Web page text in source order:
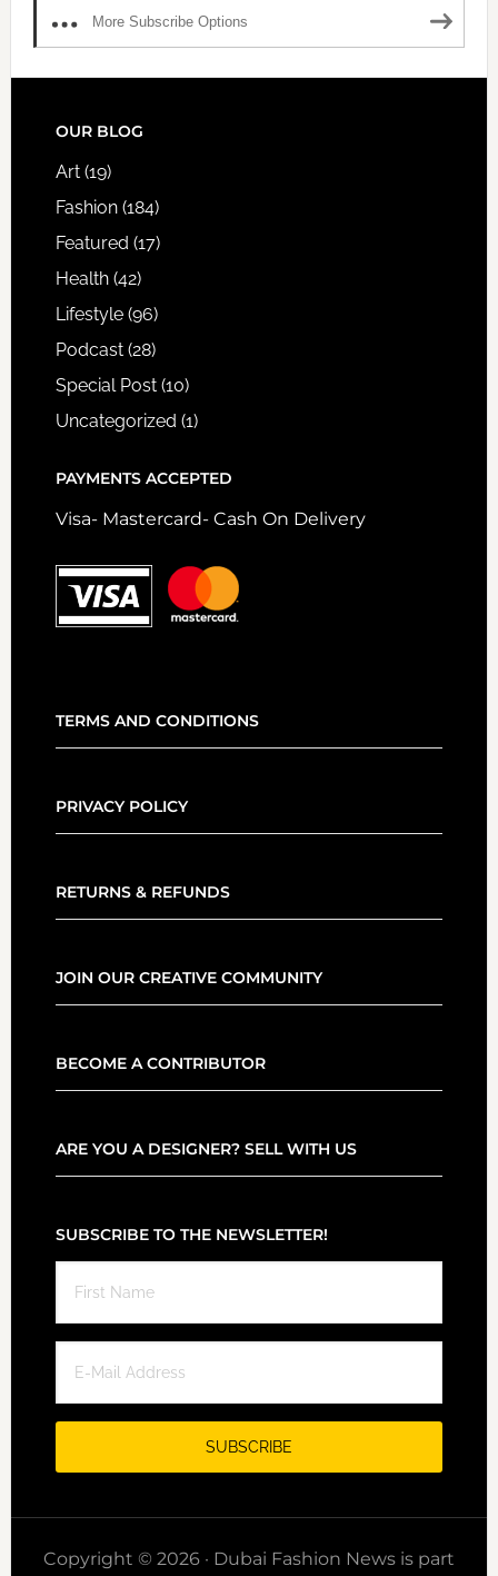
More Subscribe Options
FOOTER
OUR BLOG
Art(19)
Fashion(184)
Featured (17)
Health(42)
Lifestyle(96)
Podcast(28)
Special Post(10)
Uncategorized (1)
PAYMENTS ACCEPTED
Visa- Mastercard- Cash On Delivery
TERMS AND CONDITIONS
PRIVACY POLICY
RETURNS & REFUNDS
JOIN OUR CREATIVE COMMUNITY
BECOME A CONTRIBUTOR
ARE YOU A DESIGNER? SELL WITH US
SUBSCRIBE TO THE NEWSLETTER!
Copyright © 2026 · Dubai Fashion News is part